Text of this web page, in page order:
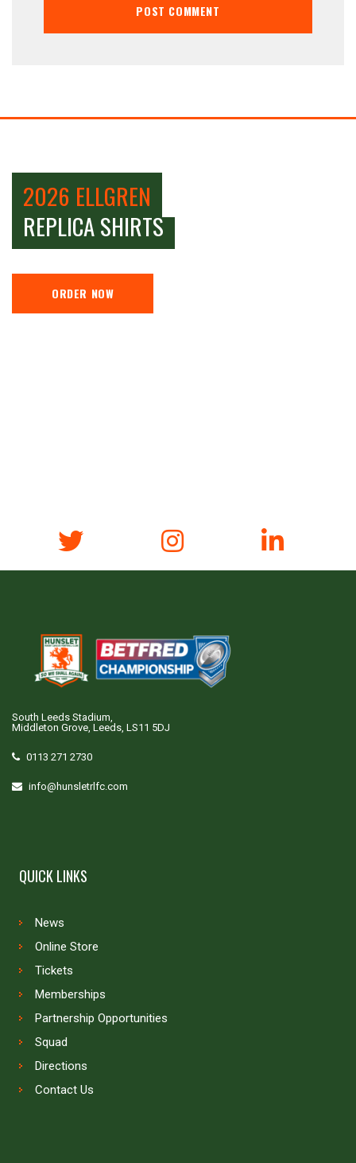
2026 ELLGREN
REPLICA SHIRTS
ORDER NOW
South Leeds Stadium,
Middleton Grove, Leeds, LS11 5DJ
0113 271 2730
info@hunsletrlfc.com
QUICK LINKS
News
Online Store
Tickets
Memberships
Partnership Opportunities
Squad
Directions
Contact Us